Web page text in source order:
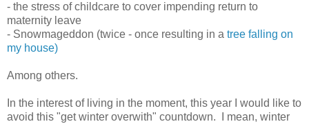
- the stress of childcare to cover impending return to
maternity leave
- Snowmageddon (twice - once resulting in a tree falling on
my house)
Among others.
In the interest of living in the moment, this year I would like to
avoid this "get winter overwith" countdown. I mean, winter